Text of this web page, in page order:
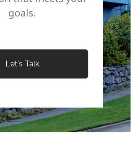
goals.
Let's Talk